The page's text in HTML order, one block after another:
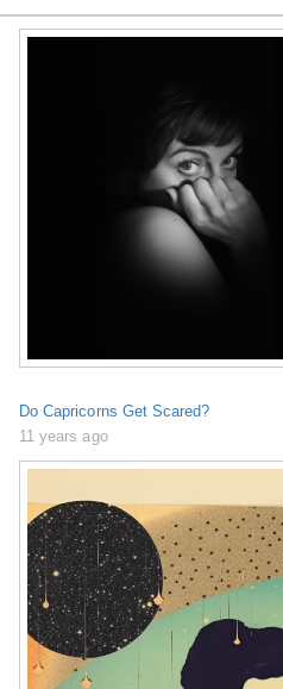
Do Capricorns Get Scared?
11 years ago